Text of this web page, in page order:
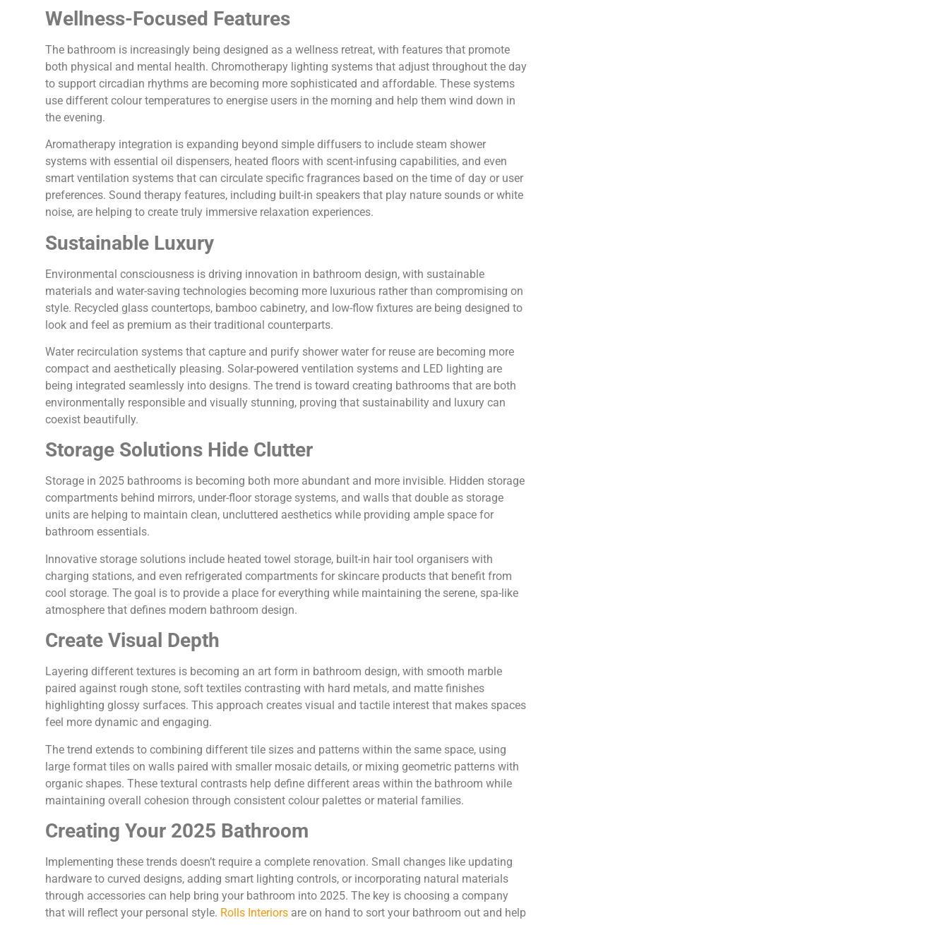
Wellness-Focused Features
The bathroom is increasingly being designed as a wellness retreat, with features that promote
both physical and mental health. Chromotherapy lighting systems that adjust throughout the day
to support circadian rhythms are becoming more sophisticated and affordable. These systems
use different colour temperatures to energise users in the morning and help them wind down in
the evening.
Aromatherapy integration is expanding beyond simple diffusers to include steam shower
systems with essential oil dispensers, heated floors with scent-infusing capabilities, and even
smart ventilation systems that can circulate specific fragrances based on the time of day or user
preferences. Sound therapy features, including built-in speakers that play nature sounds or white
noise, are helping to create truly immersive relaxation experiences.
Sustainable Luxury
Environmental consciousness is driving innovation in bathroom design, with sustainable
materials and water-saving technologies becoming more luxurious rather than compromising on
style. Recycled glass countertops, bamboo cabinetry, and low-flow fixtures are being designed to
look and feel as premium as their traditional counterparts.
Water recirculation systems that capture and purify shower water for reuse are becoming more
compact and aesthetically pleasing. Solar-powered ventilation systems and LED lighting are
being integrated seamlessly into designs. The trend is toward creating bathrooms that are both
environmentally responsible and visually stunning, proving that sustainability and luxury can
coexist beautifully.
Storage Solutions Hide Clutter
Storage in 2025 bathrooms is becoming both more abundant and more invisible. Hidden storage
compartments behind mirrors, under-floor storage systems, and walls that double as storage
units are helping to maintain clean, uncluttered aesthetics while providing ample space for
bathroom essentials.
Innovative storage solutions include heated towel storage, built-in hair tool organisers with
charging stations, and even refrigerated compartments for skincare products that benefit from
cool storage. The goal is to provide a place for everything while maintaining the serene, spa-like
atmosphere that defines modern bathroom design.
Create Visual Depth
Layering different textures is becoming an art form in bathroom design, with smooth marble
paired against rough stone, soft textiles contrasting with hard metals, and matte finishes
highlighting glossy surfaces. This approach creates visual and tactile interest that makes spaces
feel more dynamic and engaging.
The trend extends to combining different tile sizes and patterns within the same space, using
large format tiles on walls paired with smaller mosaic details, or mixing geometric patterns with
organic shapes. These textural contrasts help define different areas within the bathroom while
maintaining overall cohesion through consistent colour palettes or material families.
Creating Your 2025 Bathroom
Implementing these trends doesn’t require a complete renovation. Small changes like updating
hardware to curved designs, adding smart lighting controls, or incorporating natural materials
through accessories can help bring your bathroom into 2025. The key is choosing a company
that will reflect your personal style. Rolls Interiorsare on hand to sort your bathroom out and help